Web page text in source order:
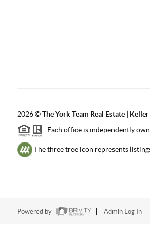
2026©The York Team Real Estate |
Each office is independently
The three tree icon represents
Powered by Admin Log In